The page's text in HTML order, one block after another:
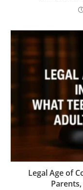
Legal Age of